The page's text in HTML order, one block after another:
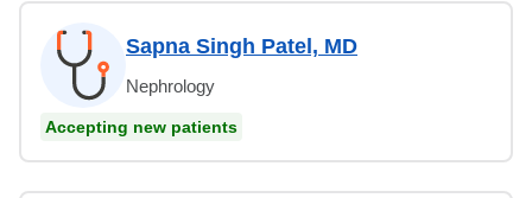
Sapna Singh Patel, MD
Nephrology
Accepting new patients